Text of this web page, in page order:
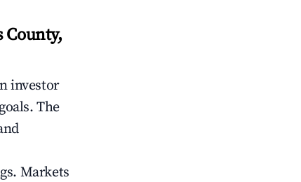
County,
investor
The
Markets